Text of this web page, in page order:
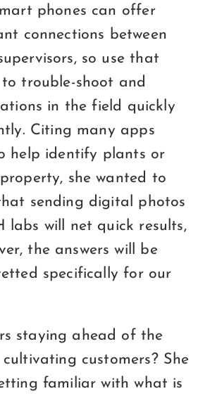
phones can offer
connections between
so use that
trouble-shoot and
in the field quickly
Citing many apps
help identify plants or
she wanted to
sending digital photos
labs will net quick results,
the answers will be
specifically for our
staying ahead of the
customers? She
familiar with what is